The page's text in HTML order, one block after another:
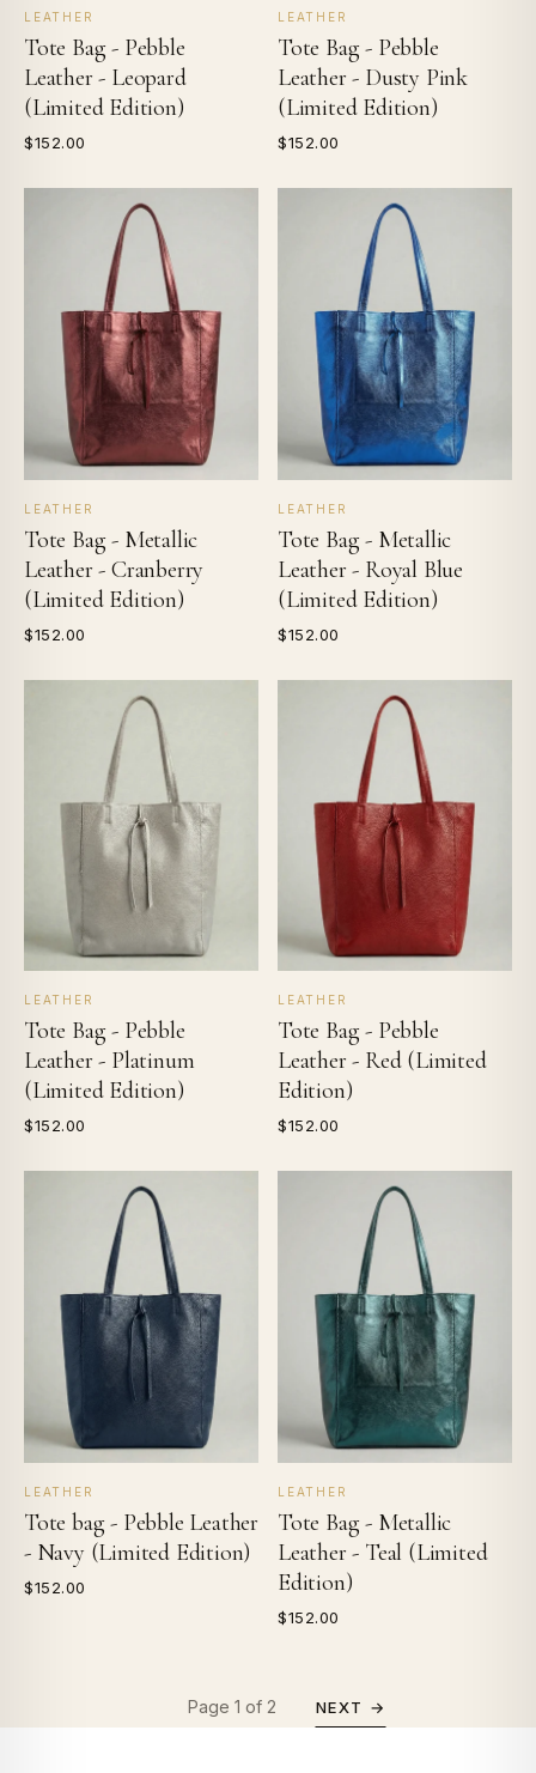
LEATHER
Tote Bag - Pebble
Leather - Leopard
(Limited Edition)
$152.00
LEATHER
Tote Bag - Pebble
Leather - Dusty Pink
(Limited Edition)
$152.00
LEATHER
Tote Bag - Metallic
Leather - Cranberry
(Limited Edition)
$152.00
LEATHER
Tote Bag - Metallic
Leather - Royal Blue
(Limited Edition)
$152.00
LEATHER
Tote Bag - Pebble
Leather - Platinum
(Limited Edition)
$152.00
LEATHER
Tote Bag - Pebble
Leather - Red (Limited
Edition)
$152.00
LEATHER
Tote bag - Pebble Leather
- Navy (Limited Edition)
$152.00
LEATHER
Tote Bag - Metallic
Leather - Teal (Limited
Edition)
$152.00
Page 1 of 2 NEXT →